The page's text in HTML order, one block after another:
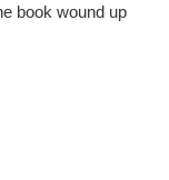
book wound up